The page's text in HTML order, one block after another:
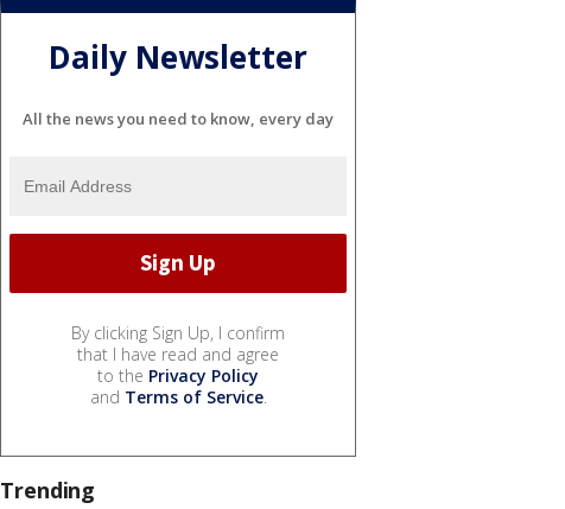
Daily Newsletter
All the news you need to know, every day
By clicking Sign Up, I confirm
that I have read and agree
to the Privacy Policy
and Terms of Service.
Trending